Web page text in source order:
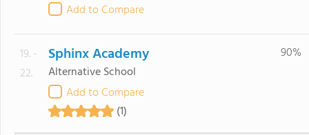
Add to Compare
19. -
22.
Sphinx Academy
Alternative School
Add to Compare
(1)
90%